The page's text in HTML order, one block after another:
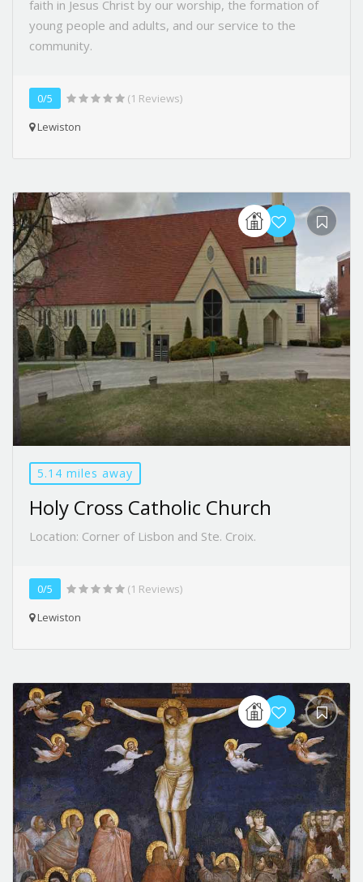
faith in Jesus Christ by our worship, the formation of
young people and adults, and our service to the
community.
0/5
(1 Reviews)
Lewiston
5.14 miles away
Holy Cross Catholic Church
Location: Corner of Lisbon and Ste. Croix.
0/5
(1 Reviews)
Lewiston